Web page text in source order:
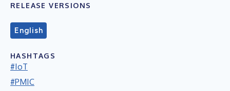
RELEASE VERSIONS
English
HASHTAGS
#IoT
#PMIC